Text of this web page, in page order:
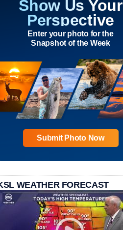
Show Us Your
Perspective
Enter your photo for the
Snapshot of the Week
Submit Photo Now
WEATHER FORECAST